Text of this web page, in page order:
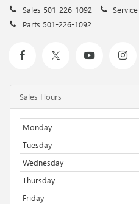
Sales 501-226-1092 Service
Parts 501-226-1092
Sales Hours
Monday
Tuesday
Wednesday
Thursday
Friday